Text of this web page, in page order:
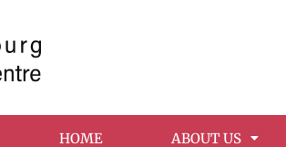
HOME ABOUT US